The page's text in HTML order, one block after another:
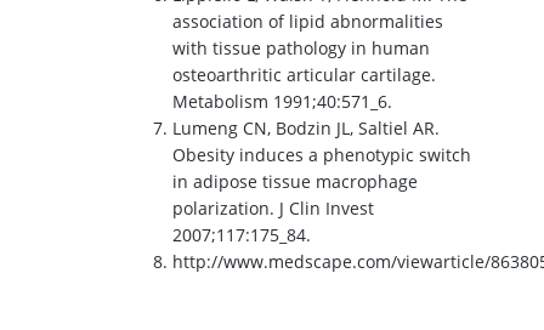
association of lipid abnormalities
with tissue pathology in human
osteoarthritic articular cartilage.
Metabolism 1991;40:571_6.
Lumeng CN, Bodzin JL, Saltiel AR.
Obesity induces a phenotypic switch
in adipose tissue macrophage
polarization. J Clin Invest
2007;117:175_84.
http://www.medscape.com/viewarticle/